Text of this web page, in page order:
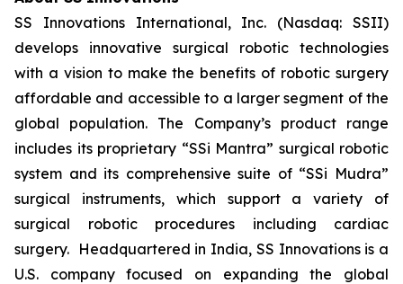
SS Innovations International, Inc. (Nasdaq: SSII)
develops innovative surgical robotic technologies
with a vision to make the benefits of robotic surgery
affordable and accessible to a larger segment of the
global population. The Company’s product range
includes its proprietary “SSi Mantra” surgical robotic
system and its comprehensive suite of “SSi Mudra”
surgical instruments, which support a variety of
surgical robotic procedures including cardiac
surgery. Headquartered in India, SS Innovations is a
U.S. company focused on expanding the global